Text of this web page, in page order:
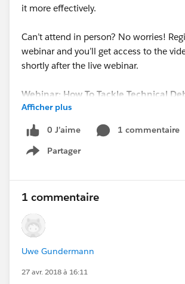
it more effectively.
Can’t attend in person? No worries!
webinar and you’ll get access to the
shortly after the live webinar.
Webinar: How To Tackle Technical
Date: Thursday, May 3, 2018
Time: 2:00 PM BST / 3:00 PM CEST /
REGISTER NOW!
Afficher plus
0 J’aime
1 commentaire
Partager
Show menu
1 commentaire
Uwe Gundermann
27 avr. 2018 à 16:11